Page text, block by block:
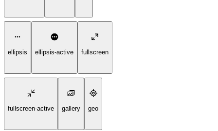
ellipsis ellipsis-active fullscreen
fullscreen-active gallery geo